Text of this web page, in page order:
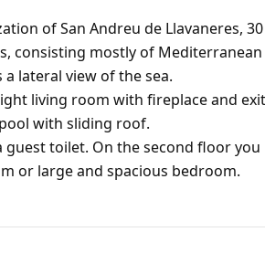
of San Andreu de Llavaneres, 30
consisting mostly of Mediterranean
lateral view of the sea.
living room with fireplace and exit
with sliding roof.
guest toilet. On the second floor you
or large and spacious bedroom.